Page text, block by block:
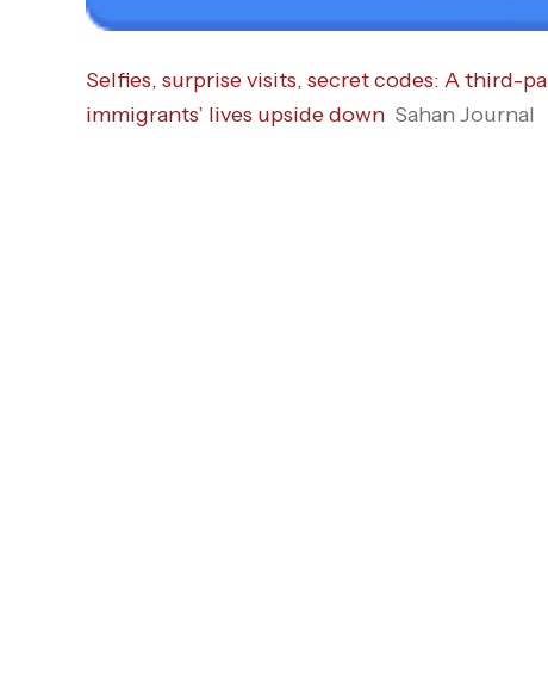
Selfies, surprise visits, secret codes: A third-
immigrants’ lives upside down Sahan Journal